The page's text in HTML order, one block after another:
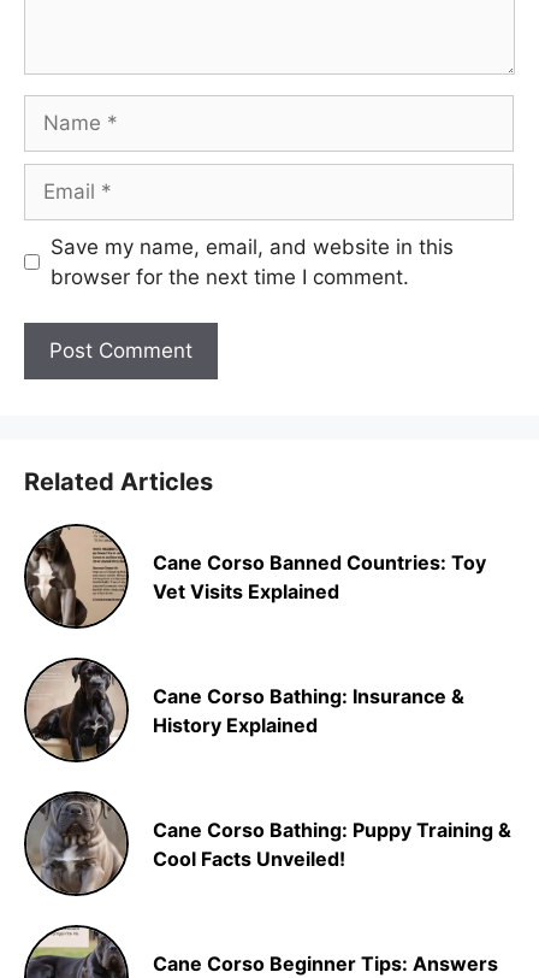
Save my name, email, and website in this
browser for the next time I comment.
Related Articles
Cane Corso Banned Countries: Toy
Vet Visits Explained
Cane Corso Bathing: Insurance &
History Explained
Cane Corso Bathing: Puppy Training &
Cool Facts Unveiled!
Cane Corso Beginner Tips: Answers